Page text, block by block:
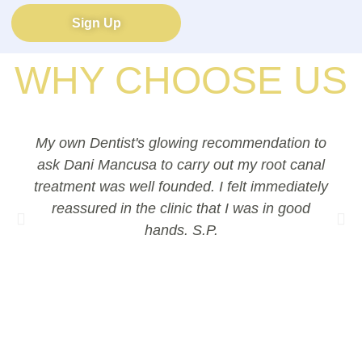
Sign Up
WHY CHOOSE US
My own Dentist's glowing recommendation to
ask Dani Mancusa to carry out my root canal
treatment was well founded. I felt immediately
reassured in the clinic that I was in good
hands. S.P.